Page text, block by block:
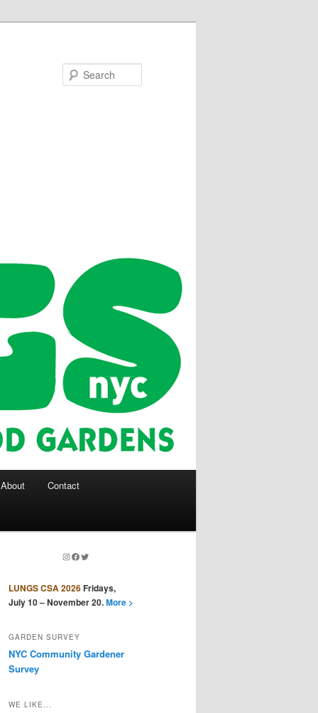
About Contact
Instagram
Facebook
Twitter
LUNGS CSA 2026Fridays,
July 10 – November 20.More >
GARDEN SURVEY
NYC Community Gardener
Survey
WE LIKE...